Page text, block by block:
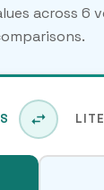
across 6